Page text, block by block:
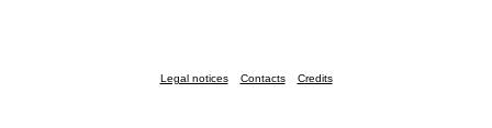
Legal notices Contacts Credits